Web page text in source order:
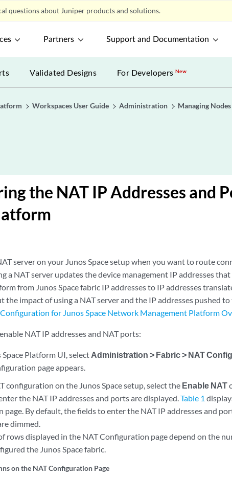
questions about Juniper products and solutions.
Partners Support and Documentation
Validated Designs For DevelopersNew
Workspaces User Guide Administration Managing
the NAT IP Addresses and
server on your Junos Space setup when you want to route
a NAT server updates the device management IP addresses
from Junos Space fabric IP addresses to IP addresses
the impact of using a NAT server and the IP addresses pushed
for Junos Space Network Management Platform
NAT IP addresses and NAT ports:
Platform UI, select Administration > Fabric > NAT
page appears.
configuration on the Junos Space setup, select the Enable NAT
the NAT IP addresses and ports are displayed.Table 1
page. By default, the fields to enter the NAT IP addresses and
dimmed.
rows displayed in the NAT Configuration page depend on the
the Junos Space fabric.
on the NAT Configuration Page